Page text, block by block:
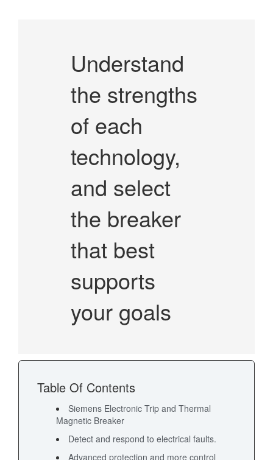
Understand
the strengths
of each
technology,
and select
the breaker
that best
supports
your goals
Table Of Contents
Siemens Electronic Trip and Thermal
Magnetic Breaker
Detect and respond to electrical faults.
Advanced protection and more control